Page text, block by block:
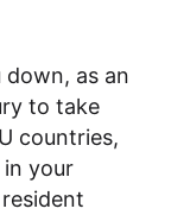
as an
to take
countries,
your